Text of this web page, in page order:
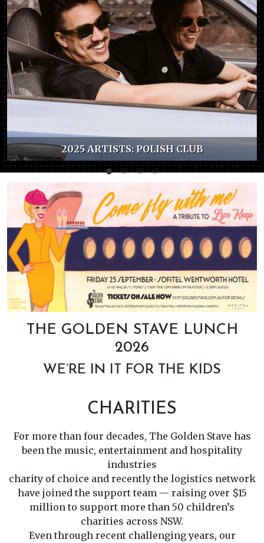
2025 ARTISTS: POLISH CLUB
THE GOLDEN STAVE LUNCH
2026
WE’RE IN IT FOR THE KIDS
CHARITIES
For more than four decades, The Golden Stave has
been the music, entertainment and hospitality
industries
charity of choice and recently the logistics network
have joined the support team — raising over $15
million to support more than 50 children’s
charities across NSW.
Even through recent challenging years, our